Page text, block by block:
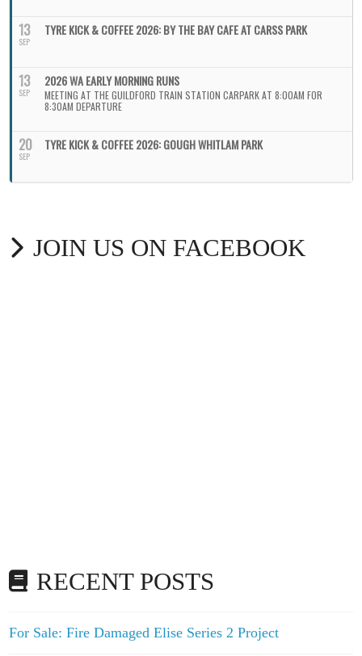
13
SEP
TYRE KICK & COFFEE 2026: BY THE BAY CAFE AT CARSS PARK
13
SEP
2026 WA EARLY MORNING RUNS
MEETING AT THE GUILDFORD TRAIN STATION CARPARK AT 8:00AM FOR
8:30AM DEPARTURE
20
SEP
TYRE KICK & COFFEE 2026: GOUGH WHITLAM PARK
JOIN US ON FACEBOOK
RECENT POSTS
For Sale: Fire Damaged Elise Series 2 Project